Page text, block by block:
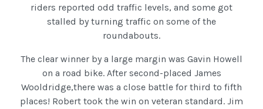
riders reported odd traffic levels, and some got
stalled by turning traffic on some of the
roundabouts.
The clear winner by a large margin was Gavin Howell
on a road bike. After second-placed James
Wooldridge,there was a close battle for third to fifth
places! Robert took the win on veteran standard. Jim